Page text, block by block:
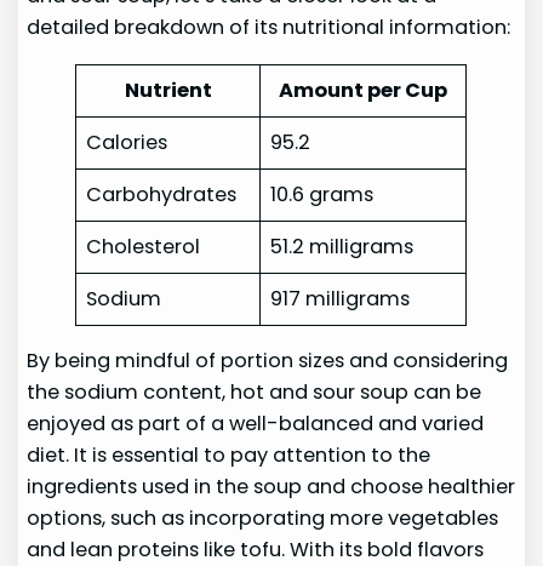
detailed breakdown of its nutritional information:
Nutrient
Amount per Cup
Calories
95.2
Carbohydrates
10.6 grams
Cholesterol
51.2 milligrams
Sodium
917 milligrams
By being mindful of portion sizes and considering
the sodium content, hot and sour soup can be
enjoyed as part of a well-balanced and varied
diet. It is essential to pay attention to the
ingredients used in the soup and choose healthier
options, such as incorporating more vegetables
and lean proteins like tofu. With its bold flavors